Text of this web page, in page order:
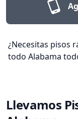
¿Necesitas pisos
todo Alabama
Llevamos